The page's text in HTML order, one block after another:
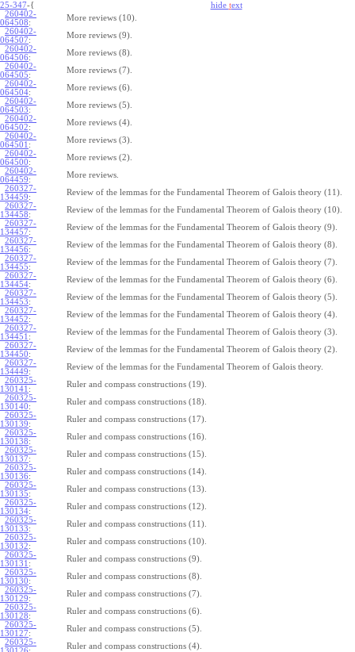
25-347-{ hide text
260402-
064508:
More reviews (10).
260402-
064507:
More reviews (9).
260402-
064506:
More reviews (8).
260402-
064505:
More reviews (7).
260402-
064504:
More reviews (6).
260402-
064503:
More reviews (5).
260402-
064502:
More reviews (4).
260402-
064501 :
More reviews (3).
260402-
064500:
More reviews (2).
260402-
064459:
More reviews.
260327-
134459:
Review of the lemmas for the Fundamental Theorem of Galois theory (11).
260327-
134458:
Review of the lemmas for the Fundamental Theorem of Galois theory (10).
260327-
134457:
Review of the lemmas for the Fundamental Theorem of Galois theory (9).
260327-
134456:
Review of the lemmas for the Fundamental Theorem of Galois theory (8).
260327-
134455:
Review of the lemmas for the Fundamental Theorem of Galois theory (7).
260327-
134454:
Review of the lemmas for the Fundamental Theorem of Galois theory (6).
260327-
134453:
Review of the lemmas for the Fundamental Theorem of Galois theory (5).
260327-
134452:
Review of the lemmas for the Fundamental Theorem of Galois theory (4).
260327-
134451 :
Review of the lemmas for the Fundamental Theorem of Galois theory (3).
260327-
134450:
Review of the lemmas for the Fundamental Theorem of Galois theory (2).
260327-
134449:
Review of the lemmas for the Fundamental Theorem of Galois theory.
260325-
130141 :
Ruler and compass constructions (19).
260325-
130140:
Ruler and compass constructions (18).
260325-
130139:
Ruler and compass constructions (17).
260325-
130138:
Ruler and compass constructions (16).
260325-
130137:
Ruler and compass constructions (15).
260325-
130136:
Ruler and compass constructions (14).
260325-
130135:
Ruler and compass constructions (13).
260325-
130134:
Ruler and compass constructions (12).
260325-
130133:
Ruler and compass constructions (11).
260325-
130132:
Ruler and compass constructions (10).
260325-
130131 :
Ruler and compass constructions (9).
260325-
130130:
Ruler and compass constructions (8).
260325-
130129:
Ruler and compass constructions (7).
260325-
130128:
Ruler and compass constructions (6).
260325-
130127:
Ruler and compass constructions (5).
260325-
Ruler and compass constructions (4).